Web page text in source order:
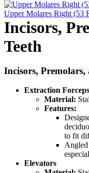
Upper Molares Right (53
Incisors,
Teeth
Incisors, Premolars,
Extraction Forceps
Material:
Features:
to fit
Angled
Elevators